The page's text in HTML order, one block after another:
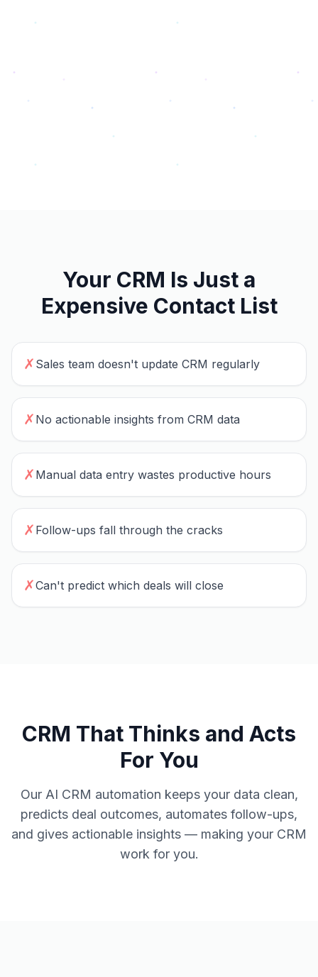
Your CRM Is Just a
Expensive Contact List
✗ Sales team doesn't update CRM regularly
✗ No actionable insights from CRM data
✗ Manual data entry wastes productive hours
✗ Follow-ups fall through the cracks
✗Can't predict which deals will close
CRM That Thinks and Acts
For You
Our AI CRM automation keeps your data clean,
predicts deal outcomes, automates follow-ups,
and gives actionable insights — making your CRM
work for you.